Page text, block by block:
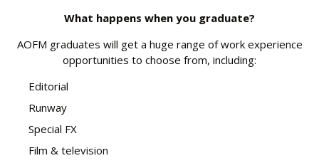
What happens when you graduate?
AOFM graduates will get a huge range of work experience
opportunities to choose from, including:
Editorial
Runway
Special FX
Film & television